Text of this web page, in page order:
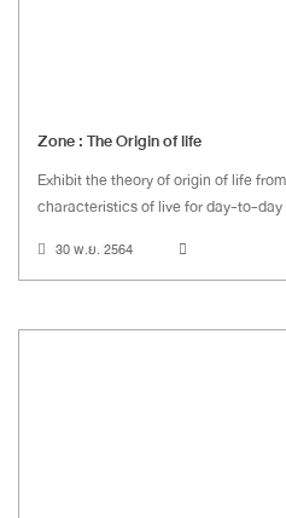
Zone : The Origin of life
Exhibit the theory of origin of life
characteristics of live for day-to-day
30 พ.ย. 2564